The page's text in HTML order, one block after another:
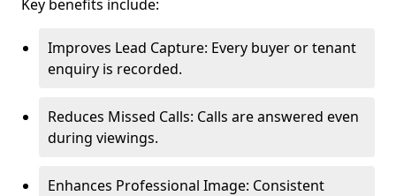
Key benefits include:
Improves Lead Capture: Every buyer or tenant
enquiry is recorded.
Reduces Missed Calls: Calls are answered even
during viewings.
Enhances Professional Image: Consistent